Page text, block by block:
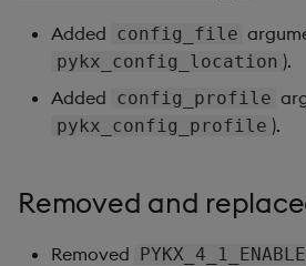
Added config_file
pykx_config_location ).
Added config_profile
pykx_config_profile ).
Removed and
Removed